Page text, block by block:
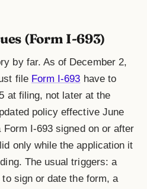
(Form I-693)
by far. As of December 2,
file Form I-693 have to
at filing, not later at the
policy effective June
I-693 signed on or after
only while the application it
The usual triggers: a
sign or date the form, a